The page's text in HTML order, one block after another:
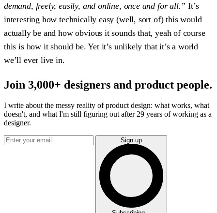
demand, freely, easily, and online, once and for all.” It’s
interesting how technically easy (well, sort of) this would
actually be and how obvious it sounds that, yeah of course
this is how it should be. Yet it’s unlikely that it’s a world
we’ll ever live in.
Join 3,000+ designers and product people.
I write about the messy reality of product design: what works, what
doesn't, and what I'm still figuring out after 29 years of working as a
designer.
Sign up